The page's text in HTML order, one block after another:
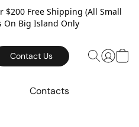
$200 Free Shipping (All Small
On Big Island Only
Contact Us
Contacts